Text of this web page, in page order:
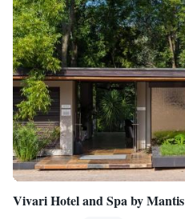
Vivari Hotel and Spa by Mantis